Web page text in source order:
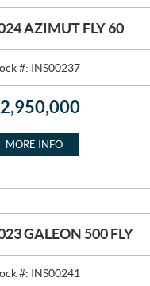
AZIMUT FLY 60
#: INS00237
2,950,000
MORE INFO
GALEON 500 FLY
#: INS00241